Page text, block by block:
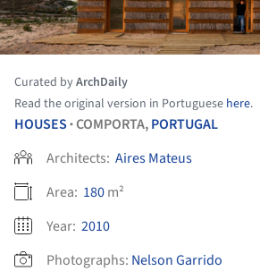
Curated byArchDaily
Read the original version in Portuguese here.
HOUSES •COMPORTA,PORTUGAL
Architects: Aires Mateus
Area: 180m²
Year: 2010
Photographs: Nelson Garrido